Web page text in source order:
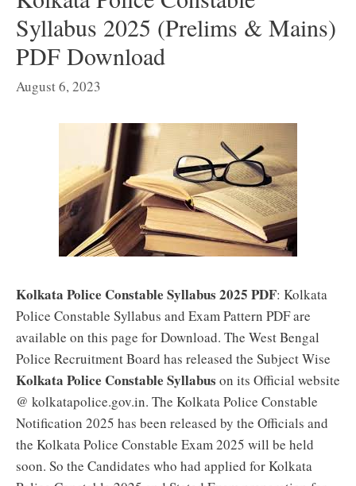
Syllabus 2025 (Prelims & Mains)
PDF Download
August 6, 2023
Kolkata Police Constable Syllabus 2025 PDF: Kolkata
Police Constable Syllabus and Exam Pattern PDF are
available on this page for Download. The West Bengal
Police Recruitment Board has released the Subject Wise
Kolkata Police Constable Syllabus on its Official website
@ kolkatapolice.gov.in. The Kolkata Police Constable
Notification 2025 has been released by the Officials and
the Kolkata Police Constable Exam 2025 will be held
soon. So the Candidates who had applied for Kolkata